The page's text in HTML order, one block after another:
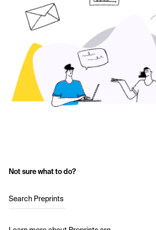
Not sure what to do?
Search Preprints